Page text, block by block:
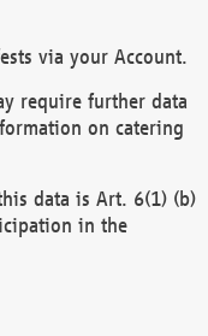
via your Account.
require further data
on catering
data is Art. 6(1) (b)
in the